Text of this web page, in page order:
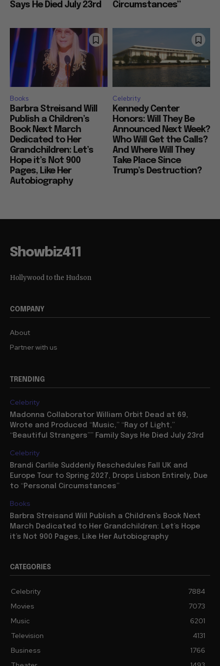
Says He Died July 23rd
Circumstances”
Books
Barbra Streisand Will
Publish a Children’s
Book Next March
Dedicated to Her
Grandchildren: Let’s
Hope it’s Not 900
Pages, Like Her
Autobiography
Celebrity
Kennedy Center
Honors: Will They Be
Announced Next Week?
Who Will Get the Calls?
And Where Will They
Take Place Since
Trump’s Destruction?
Showbiz411
Hollywood to the Hudson
COMPANY
About
Partner with us
TRENDING
Celebrity
Madonna Collaborator William Orbit Dead at 69,
Wrote and Produced “Music,” “Ray of Light,”
“Beautiful Strangers”” Family Says He Died July 23rd
Celebrity
Brandi Carlile Suddenly Reschedules Fall UK and
Europe Tour to Spring 2027, Drops Lisbon Entirely, Due
to “Personal Circumstances”
Books
Barbra Streisand Will Publish a Children’s Book Next
March Dedicated to Her Grandchildren: Let’s Hope
it’s Not 900 Pages, Like Her Autobiography
CATEGORIES
Celebrity
7884
Movies
7073
Music
6201
Television
4131
Business
1766